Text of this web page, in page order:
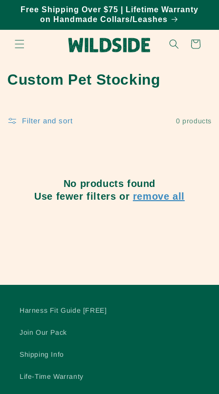
Skip to
content
Free Shipping Over $75 | Lifetime Warranty
on Handmade Collars/Leashes
Cart
C
l
Custom Pet Stocking
Filter and sort 0 products
No products found
Use fewer filters or remove all
Harness Fit Guide [FREE]
Join Our Pack
Shipping Info
Life-Time Warranty